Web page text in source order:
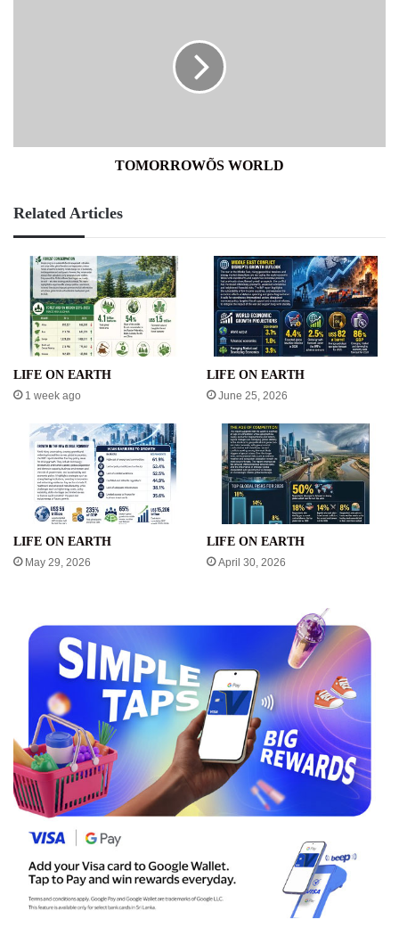
TOMORROWÕS WORLD
Related Articles
LIFE ON EARTH
1 week ago
LIFE ON EARTH
June 25, 2026
LIFE ON EARTH
May 29, 2026
LIFE ON EARTH
April 30, 2026